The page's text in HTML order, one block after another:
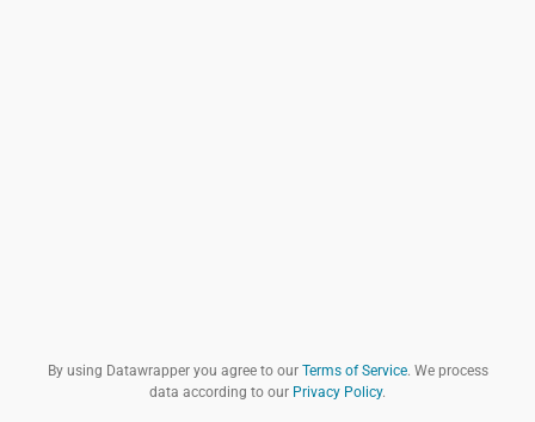
By using Datawrapper you agree to our Terms of Service. We process
data according to our Privacy Policy.